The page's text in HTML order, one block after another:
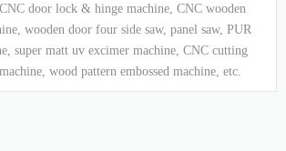
door lock & hinge machine, CNC wooden
wooden door four side saw, panel saw, PUR
super matt uv excimer machine, CNC cutting
wood pattern embossed machine, etc.